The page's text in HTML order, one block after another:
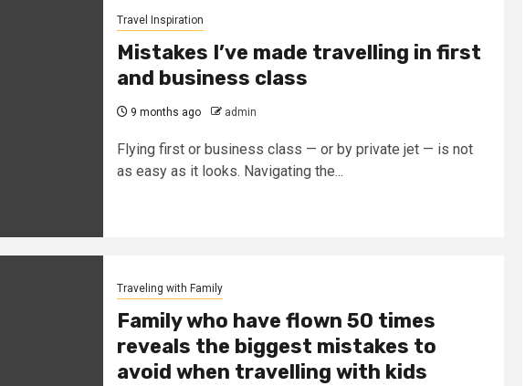
Travel Inspiration
Mistakes I’ve made travelling in first
and business class
9 months ago admin
Flying first or business class — or by private jet — is not
as easy as it looks. Navigating the...
Traveling with Family
Family who have flown 50 times
reveals the biggest mistakes to
avoid when travelling with kids